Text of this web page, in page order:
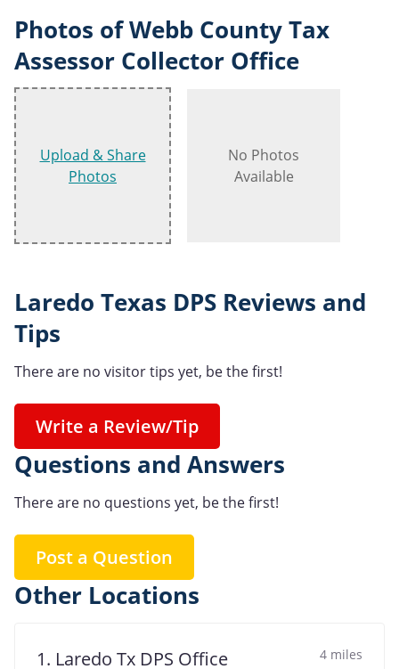
Photos of Webb County Tax
Assessor Collector Office
Upload & Share
Photos
No Photos
Available
Laredo Texas DPS Reviews and
Tips
There are no visitor tips yet, be the first!
Write a Review/Tip
Questions and Answers
There are no questions yet, be the first!
Post a Question
Other Locations
1. Laredo Tx DPS Office 4 miles